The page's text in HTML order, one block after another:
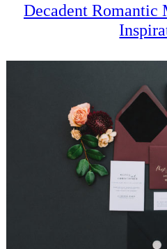
Decadent Romantic